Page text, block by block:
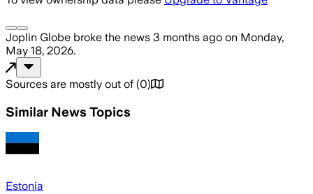
Joplin Globe broke the news 3 months ago on Monday,
May 18, 2026.
Sources are mostly out of (0)
Similar News Topics
Estonia